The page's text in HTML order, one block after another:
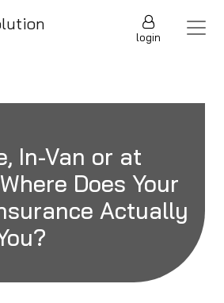
login
In-Van or at
Does Your
Actually